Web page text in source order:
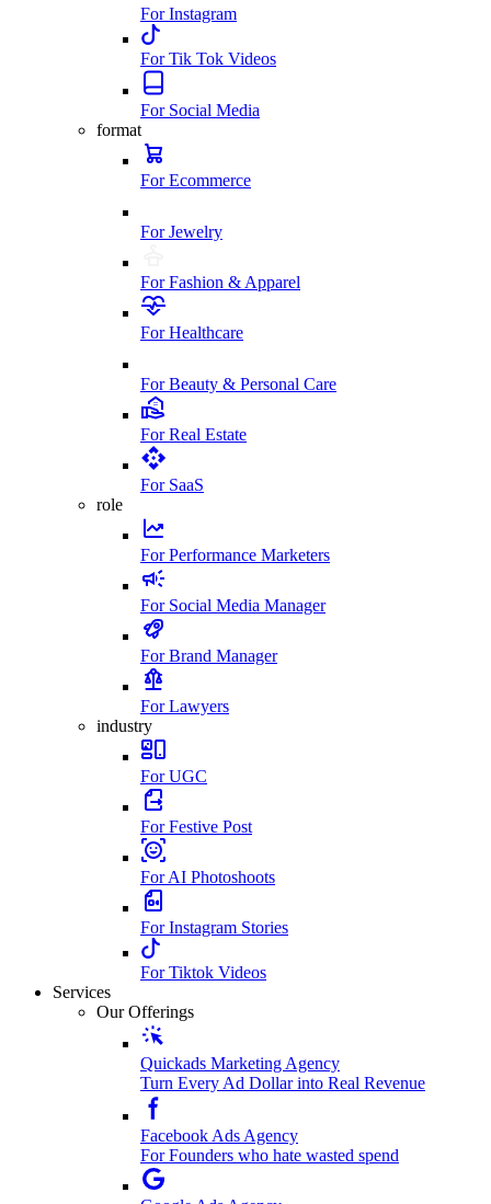
For Instagram
For Tik Tok Videos
For Social Media
format
For Ecommerce
For Jewelry
For Fashion & Apparel
For Healthcare
For Beauty & Personal Care
For Real Estate
For SaaS
role
For Performance Marketers
For Social Media Manager
For Brand Manager
For Lawyers
industry
For UGC
For Festive Post
For AI Photoshoots
For Instagram Stories
For Tiktok Videos
Services
Our Offerings
Quickads Marketing Agency
Turn Every Ad Dollar into Real Revenue
Facebook Ads Agency
For Founders who hate wasted spend